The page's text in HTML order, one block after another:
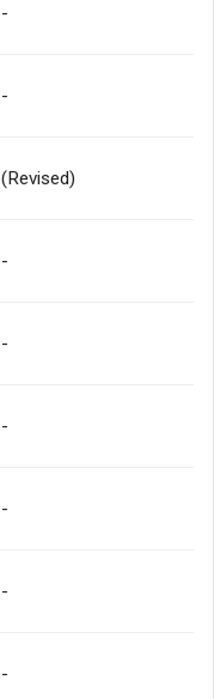
-
-
(Revised)
-
-
-
-
-
-